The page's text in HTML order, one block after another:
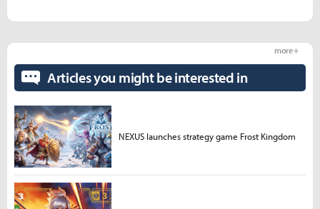
Articles you might be interested in
more +
NEXUS launches strategy game Frost Kingdom